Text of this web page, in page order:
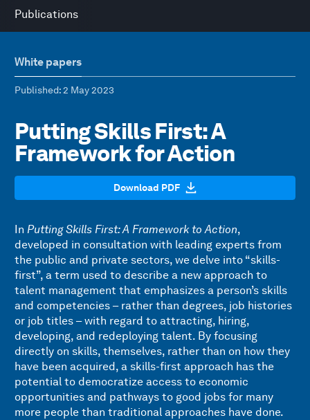
Publications
White papers
Published: 2 May 2023
Putting Skills First: A
Framework for Action
Download PDF
In Putting Skills First: A Framework to Action,
developed in consultation with leading experts from
the public and private sectors, we delve into “skills-
first”, a term used to describe a new approach to
talent management that emphasizes a person’s skills
and competencies – rather than degrees, job histories
or job titles – with regard to attracting, hiring,
developing, and redeploying talent. By focusing
directly on skills, themselves, rather than on how they
have been acquired, a skills-first approach has the
potential to democratize access to economic
opportunities and pathways to good jobs for many
more people than traditional approaches have done.